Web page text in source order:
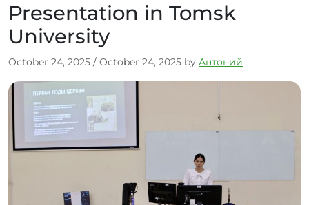
Presentation in Tomsk
University
October 24, 2025 / October 24, 2025 by Антоний